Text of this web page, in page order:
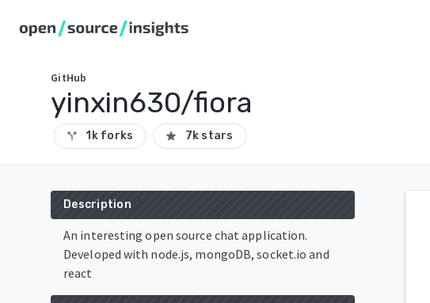
GitHub
yinxin630/fiora
call_split 1k forks star 7k stars
Description
An interesting open source chat application.
Developed with node.js, mongoDB, socket.io and
react